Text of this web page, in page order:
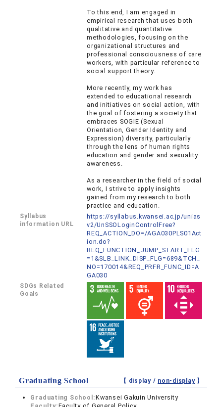
To this end, I am engaged in
empirical research that uses both
qualitative and quantitative
methodologies, focusing on the
organizational structures and
professional consciousness of care
workers, with particular reference to
social support theory.
More recently, my work has
extended to educational research
and initiatives on social action, with
the goal of fostering a society that
embraces SOGIE (Sexual
Orientation, Gender Identity and
Expression) diversity, particularly
through the lens of human rights
education and gender and sexuality
awareness.
As a researcher in the field of social
work, I strive to apply insights
gained from my research to both
practice and education.
Syllabus
information URL
https://syllabus.kwansei.ac.jp/unias
v2/UnSSOLoginControlFree?
REQ_ACTION_DO=/AGA030PLS01Act
ion.do?
REQ_FUNCTION_JUMP_START_FLG
=1&SLB_LINK_DISP_FLG=689&TCH_
NO=170014&REQ_PRFR_FUNC_ID=A
GA030
SDGs Related
Goals
Graduating School 【 display / non-display】
Graduating School:Kwansei Gakuin University